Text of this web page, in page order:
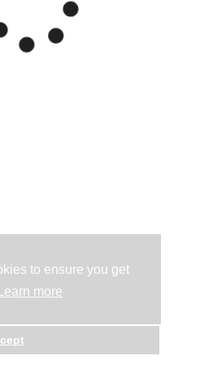
to ensure you get
Learn more